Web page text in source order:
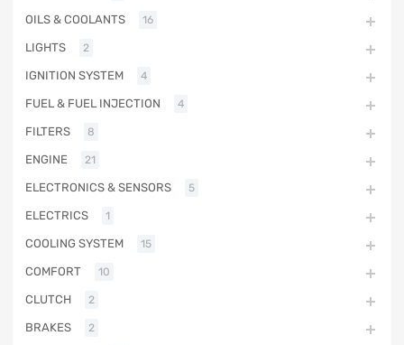
OILS & COOLANTS 16
LIGHTS 2
IGNITION SYSTEM 4
FUEL & FUEL INJECTION 4
FILTERS 8
ENGINE 21
ELECTRONICS & SENSORS 5
ELECTRICS 1
COOLING SYSTEM 15
COMFORT 10
CLUTCH 2
BRAKES 2